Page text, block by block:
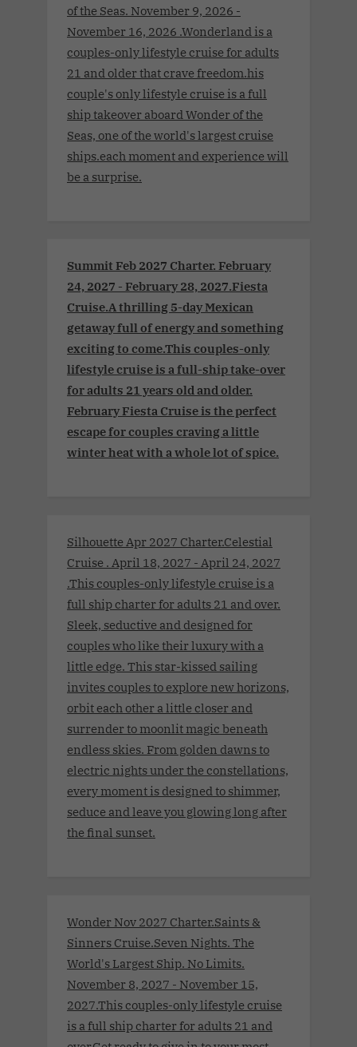
of the Seas. November 9, 2026 -
November 16, 2026 .Wonderland is a
couples-only lifestyle cruise for adults
21 and older that crave freedom.his
couple's only lifestyle cruise is a full
ship takeover aboard Wonder of the
Seas, one of the world's largest cruise
ships.each moment and experience will
be a surprise.
Summit Feb 2027 Charter. February
24, 2027 - February 28, 2027.Fiesta
Cruise.A thrilling 5-day Mexican
getaway full of energy and something
exciting to come.This couples-only
lifestyle cruise is a full-ship take-over
for adults 21 years old and older.
February Fiesta Cruise is the perfect
escape for couples craving a little
winter heat with a whole lot of spice.
Silhouette Apr 2027 Charter.Celestial
Cruise . April 18, 2027 - April 24, 2027
.This couples-only lifestyle cruise is a
full ship charter for adults 21 and over.
Sleek, seductive and designed for
couples who like their luxury with a
little edge. This star-kissed sailing
invites couples to explore new horizons,
orbit each other a little closer and
surrender to moonlit magic beneath
endless skies. From golden dawns to
electric nights under the constellations,
every moment is designed to shimmer,
seduce and leave you glowing long after
the final sunset.
Wonder Nov 2027 Charter.Saints &
Sinners Cruise.Seven Nights. The
World's Largest Ship. No Limits.
November 8, 2027 - November 15,
2027.This couples-only lifestyle cruise
is a full ship charter for adults 21 and